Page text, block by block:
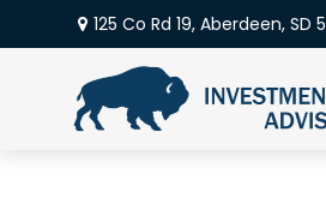
125 Co Rd 19,Aberdeen, SD